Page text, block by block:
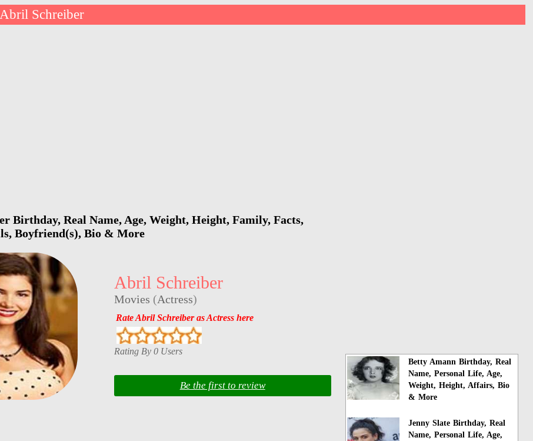
Abril Schreiber
Birthday, Real Name, Age, Weight, Height, Family, Facts,
Boyfriend(s), Bio & More
Abril Schreiber
Movies (Actress)
Rate Abril Schreiber as Actress here
Rating By 0 Users
Be the first to review
Betty Amann Birthday, Real
Name, Personal Life, Age,
Weight, Height, Affairs, Bio
& More
Jenny Slate Birthday, Real
Name, Personal Life, Age,